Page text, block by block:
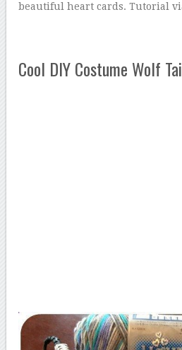
beautiful heart cards. Tutorial
Cool DIY Costume Wolf